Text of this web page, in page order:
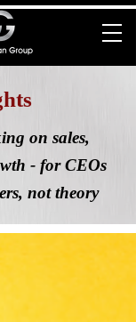
on sales,
- for CEOs
not theory